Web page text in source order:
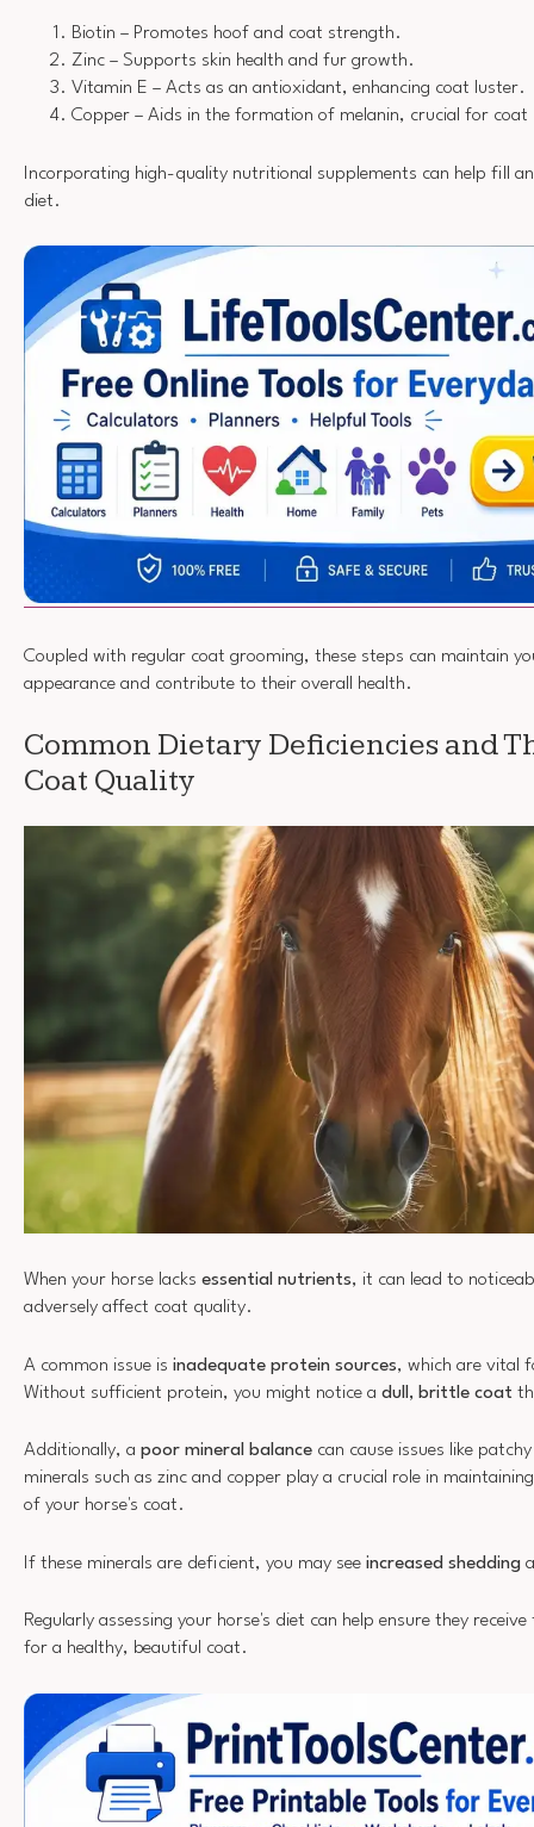
Biotin – Promotes hoof and coat strength.
Zinc – Supports skin health and fur growth.
Vitamin E – Acts as an antioxidant, enhancing coat luster.
Copper – Aids in the formation of melanin, crucial for coat
Incorporating high-quality nutritional supplements can help fill
diet.
Coupled with regular coat grooming, these steps can maintain
appearance and contribute to their overall health.
Common Dietary Deficiencies and
Coat Quality
When your horse lacks essential nutrients, it can lead to
adversely affect coat quality.
A common issue is inadequate protein sources, which are vital
Without sufficient protein, you might notice a dull, brittle coat
Additionally, a poor mineral balance can cause issues like
minerals such as zinc and copper play a crucial role in
of your horse's coat.
If these minerals are deficient, you may see increased shedding
Regularly assessing your horse's diet can help ensure they
for a healthy, beautiful coat.